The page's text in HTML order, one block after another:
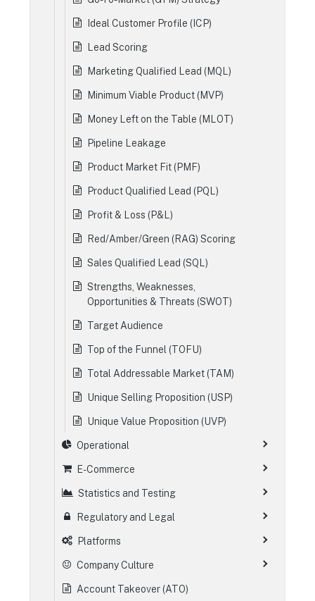
Ideal Customer Profile (ICP)
Lead Scoring
Marketing Qualified Lead (MQL)
Minimum Viable Product (MVP)
Money Left on the Table (MLOT)
Pipeline Leakage
Product Market Fit (PMF)
Product Qualified Lead (PQL)
Profit & Loss (P&L)
Red/Amber/Green (RAG) Scoring
Sales Qualified Lead (SQL)
Strengths, Weaknesses,
Opportunities & Threats (SWOT)
Target Audience
Top of the Funnel (TOFU)
Total Addressable Market (TAM)
Unique Selling Proposition (USP)
Unique Value Proposition (UVP)
Operational
E-Commerce
Statistics and Testing
Regulatory and Legal
Platforms
Company Culture
Account Takeover (ATO)